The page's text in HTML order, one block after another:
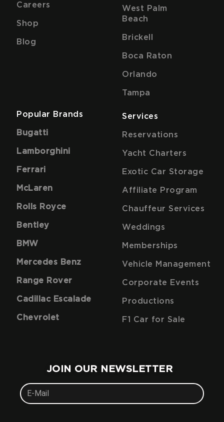
Careers
Shop
Blog
West Palm
Beach
Brickell
Boca Raton
Orlando
Tampa
Popular Brands
Bugatti
Lamborghini
Ferrari
McLaren
Rolls Royce
Bentley
BMW
Mercedes Benz
Range Rover
Cadillac Escalade
Chevrolet
Services
Reservations
Yacht Charters
Exotic Car Storage
Affiliate Program
Chauffeur Services
Weddings
Memberships
Vehicle Management
Corporate Events
Productions
F1 Car for Sale
JOIN OUR NEWSLETTER